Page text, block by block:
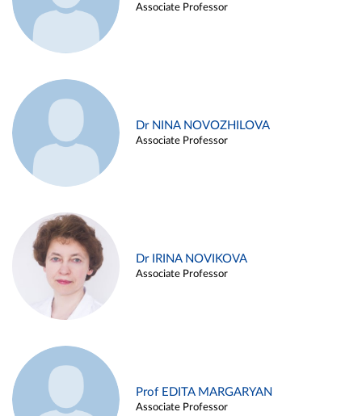
Associate Professor
Dr NINA NOVOZHILOVA
Associate Professor
Dr IRINA NOVIKOVA
Associate Professor
Prof EDITA MARGARYAN
Associate Professor